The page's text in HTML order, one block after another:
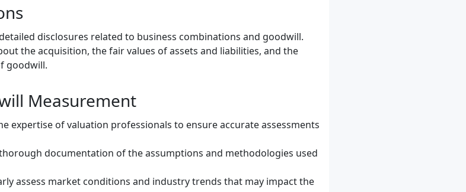
disclosures related to business combinations and goodwill.
the acquisition, the fair values of assets and liabilities, and the
goodwill.
Measurement
expertise of valuation professionals to ensure accurate assessments
documentation of the assumptions and methodologies used
assess market conditions and industry trends that may impact the